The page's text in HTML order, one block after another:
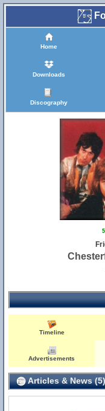
Home
Downloads
Discography
Timeline
Advertisements
Articles & News (5)